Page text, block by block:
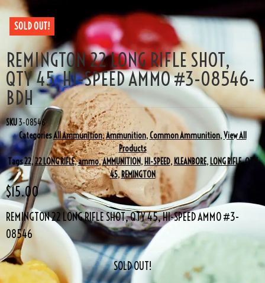
SOLD OUT!
REMINGTON 22 LONG RIFLE SHOT,
QTY 45, HI-SPEED AMMO #3-08546-
BDH
SKU3-08546
CategoriesAll Ammunition,Ammunition,Common Ammunition,View All
Products
Tags22,22 LONG RIFLE,ammo,AMMUNITION, HI-SPEED, KLEANBORE, LONG RIFLE,QTY
45,REMINGTON
$15.00
REMINGTON 22 LONG RIFLE SHOT, QTY 45, HI-SPEED AMMO #3-
08546
SOLD OUT!